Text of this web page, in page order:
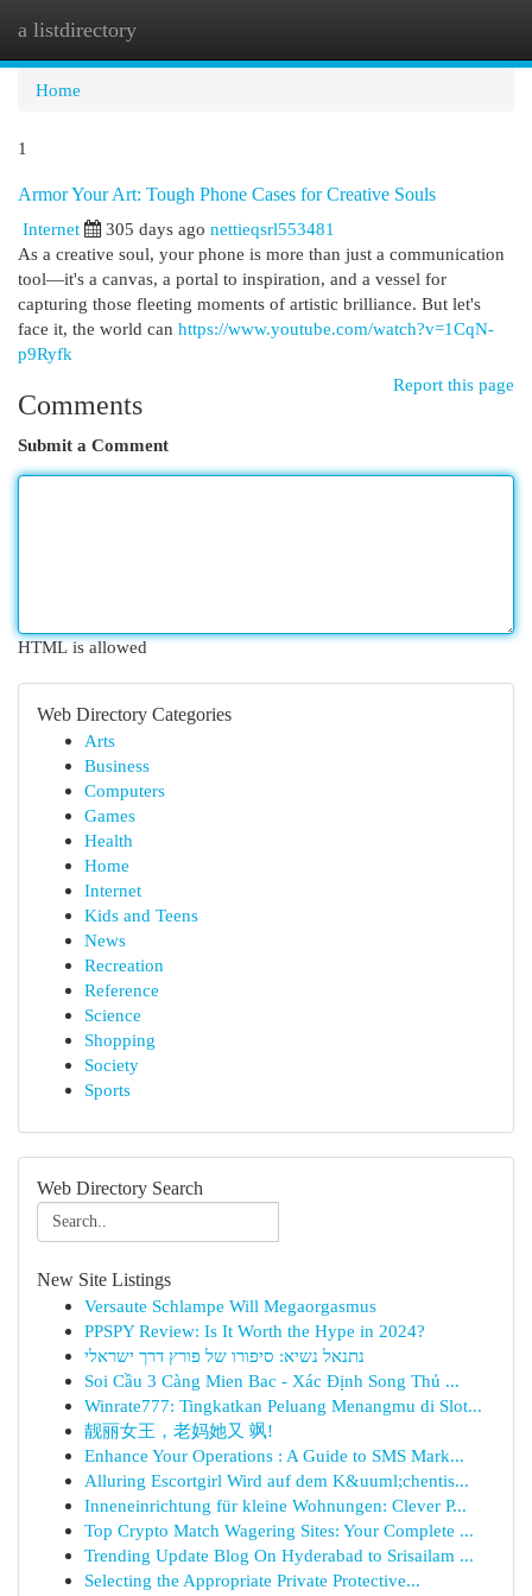
a listdirectory
Home
1
Armor Your Art: Tough Phone Cases for Creative Souls
Internet
305 days ago nettieqsrl553481
As a creative soul, your phone is more than just a communication
tool—it's a canvas, a portal to inspiration, and a vessel for
capturing those fleeting moments of artistic brilliance. But let's
face it, the world can https://www.youtube.com/watch?v=1CqN-
p9Ryfk
Report this page
Comments
Submit a Comment
HTML is allowed
Web Directory Categories
Arts
Business
Computers
Games
Health
Home
Internet
Kids and Teens
News
Recreation
Reference
Science
Shopping
Society
Sports
Web Directory Search
New Site Listings
Versaute Schlampe Will Megaorgasmus
PPSPY Review: Is It Worth the Hype in 2024?
נתנאל נשיא: סיפורו של פורץ דרך ישראלי
Soi Cầu 3 Càng Mien Bac - Xác Định Song Thủ ...
Winrate777: Tingkatkan Peluang Menangmu di Slot...
靓丽女王，老妈她又 飒!
Enhance Your Operations : A Guide to SMS Mark...
Alluring Escortgirl Wird auf dem K&uuml;chentis...
Inneneinrichtung für kleine Wohnungen: Clever P...
Top Crypto Match Wagering Sites: Your Complete ...
Trending Update Blog On Hyderabad to Srisailam ...
Selecting the Appropriate Private Protective...